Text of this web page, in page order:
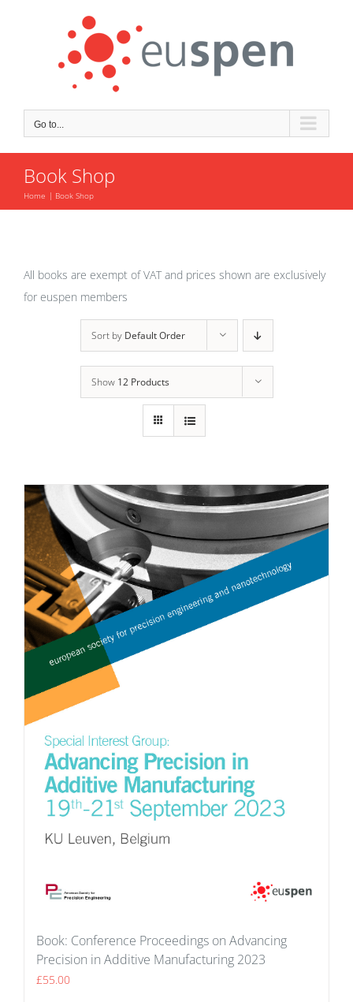
Go to...
Book Shop
Home Book Shop
All books are exempt of VAT and prices shown are exclusively
for euspen members
Sort by Default Order
Show 12 Products
Book: Conference Proceedings on Advancing
Precision in Additive Manufacturing 2023
£55.00